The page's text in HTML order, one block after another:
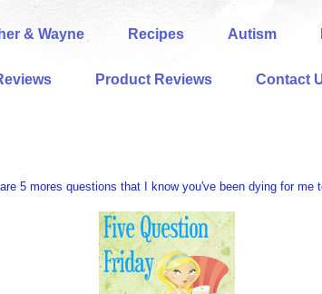
& Wayne Recipes Autism
Product Reviews Contact
5 mores questions that I know you've been dying for me